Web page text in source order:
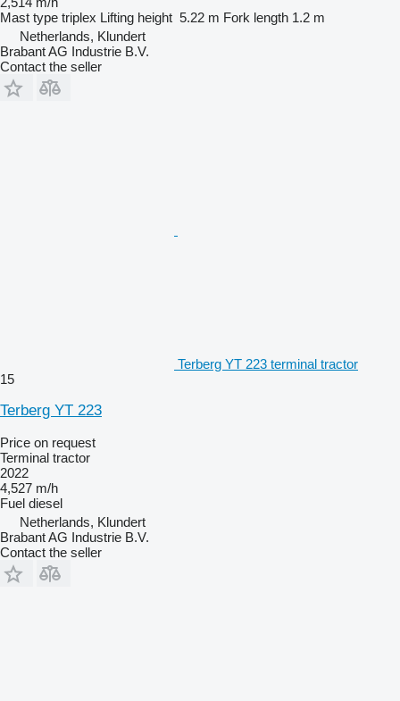
Mast type triplex Lifting height 5.22 m Fork length 1.2 m
Netherlands, Klundert
Brabant AG Industrie B.V.
Contact the seller
Terberg YT 223 terminal tractor
15
Terberg YT 223
Price on request
Terminal tractor
2022
4,527 m/h
Fuel diesel
Netherlands, Klundert
Brabant AG Industrie B.V.
Contact the seller